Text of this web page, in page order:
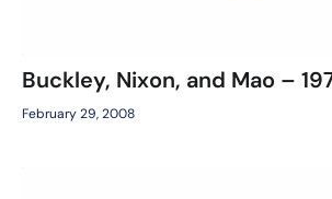
Buckley, Nixon, and Mao –
February 29, 2008